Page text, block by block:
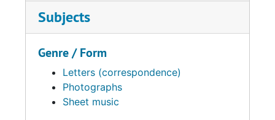
Subjects
Genre / Form
Letters (correspondence)
Photographs
Sheet music